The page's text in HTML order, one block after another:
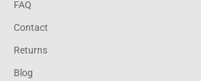
FAQ
Contact
Returns
Blog